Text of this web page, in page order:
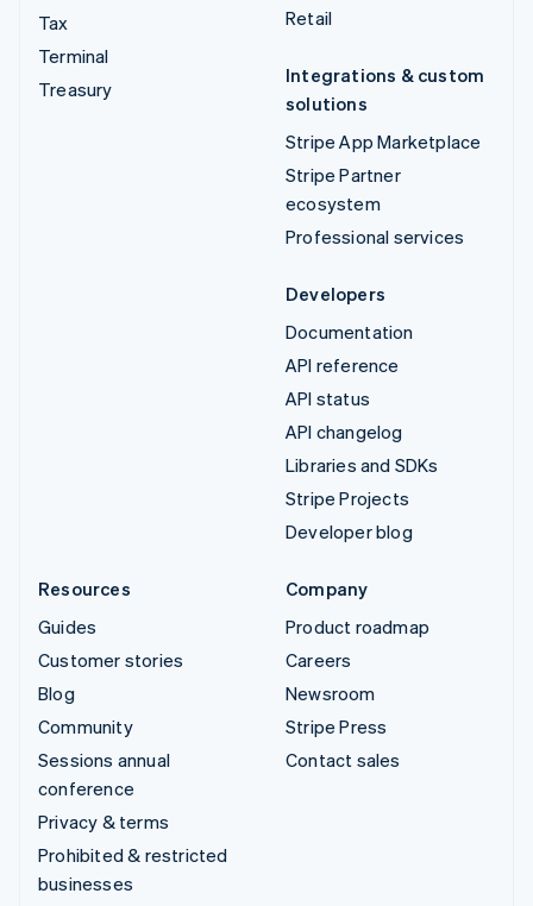
Tax
Terminal
Treasury
Retail
Integrations & custom
solutions
Stripe App Marketplace
Stripe Partner
ecosystem
Professional services
Developers
Documentation
API reference
API status
API changelog
Libraries and SDKs
Stripe Projects
Developer blog
Resources
Guides
Customer stories
Blog
Community
Sessions annual
conference
Privacy & terms
Prohibited & restricted
businesses
Company
Product roadmap
Careers
Newsroom
Stripe Press
Contact sales